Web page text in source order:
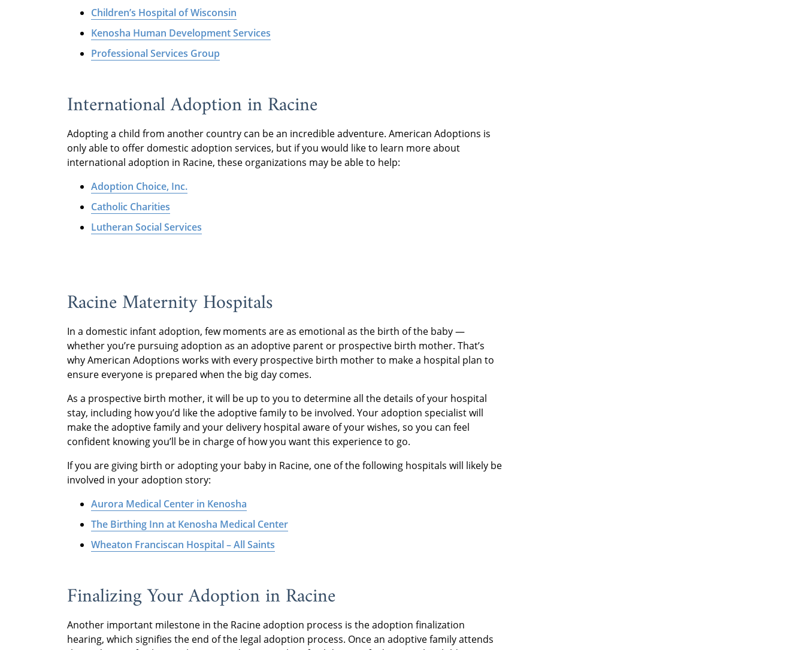
Children’s Hospital of Wisconsin
Kenosha Human Development Services
Professional Services Group
International Adoption in Racine
Adopting a child from another country can be an incredible adventure. American Adoptions is
only able to offer domestic adoption services, but if you would like to learn more about
international adoption in Racine, these organizations may be able to help:
Adoption Choice, Inc.
Catholic Charities
Lutheran Social Services
Racine Maternity Hospitals
In a domestic infant adoption, few moments are as emotional as the birth of the baby —
whether you’re pursuing adoption as an adoptive parent or prospective birth mother. That’s
why American Adoptions works with every prospective birth mother to make a hospital plan to
ensure everyone is prepared when the big day comes.
As a prospective birth mother, it will be up to you to determine all the details of your hospital
stay, including how you’d like the adoptive family to be involved. Your adoption specialist will
make the adoptive family and your delivery hospital aware of your wishes, so you can feel
confident knowing you’ll be in charge of how you want this experience to go.
If you are giving birth or adopting your baby in Racine, one of the following hospitals will likely be
involved in your adoption story:
Aurora Medical Center in Kenosha
The Birthing Inn at Kenosha Medical Center
Wheaton Franciscan Hospital – All Saints
Finalizing Your Adoption in Racine
Another important milestone in the Racine adoption process is the adoption finalization
hearing, which signifies the end of the legal adoption process. Once an adoptive family attends